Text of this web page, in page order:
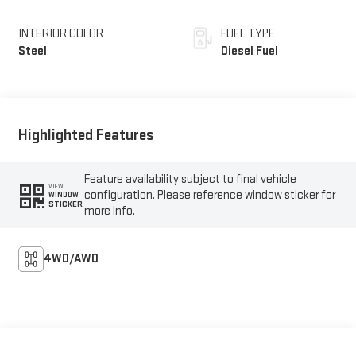
INTERIOR COLOR
Steel
FUEL TYPE
Diesel Fuel
Highlighted Features
VIEW
WINDOW
STICKER
Feature availability subject to final vehicle
configuration. Please reference window sticker for
more info.
4WD/AWD